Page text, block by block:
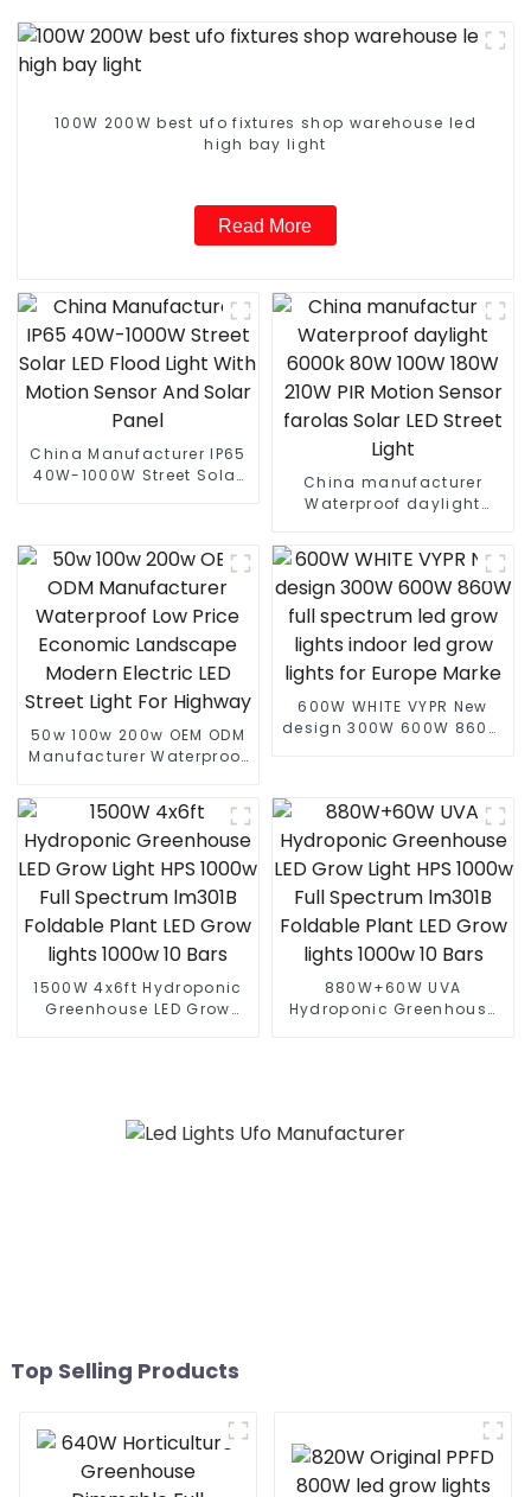
100W 200W best ufo fixtures shop warehouse led
high bay light
Read More
China Manufacturer IP65
40W-1000W Street Solar
China manufacturer
Waterproof daylight
farolas Solar LED Street
Light
50w 100w 200w OEM ODM
Manufacturer Waterproof
Electric LED Street Light
For Highway
600W WHITE VYPR New
design 300W 600W 860W
1500W 4x6ft Hydroponic
Greenhouse LED Grow
880W+60W UVA
Hydroponic Greenhouse
Top Selling Products